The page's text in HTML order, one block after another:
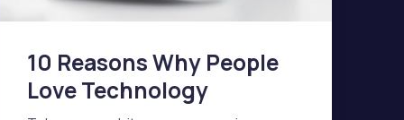
10 Reasons Why People
Love Technology